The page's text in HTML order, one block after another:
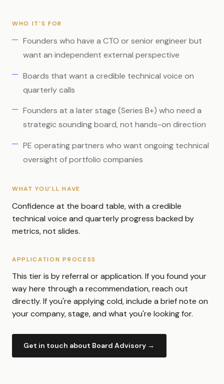
WHO IT'S FOR
Founders who have a CTO or senior engineer but
want an independent external perspective
Boards that want a credible technical voice on
quarterly calls
Founders at a later stage (Series B+) who need a
strategic sounding board, not hands-on direction
PE operating partners who want ongoing technical
oversight of portfolio companies
WHAT YOU'LL HAVE
Confidence at the board table, with a credible
technical voice and quarterly progress backed by
metrics, not slides.
APPLICATION PROCESS
This tier is by referral or application. If you found your
way here through a recommendation, reach out
directly. If you're applying cold, include a brief note on
your company, stage, and what you're looking for.
Get in touch about Board Advisory →